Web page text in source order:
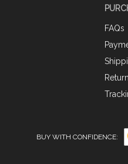
FAQs
BUY WITH CONFIDENCE: